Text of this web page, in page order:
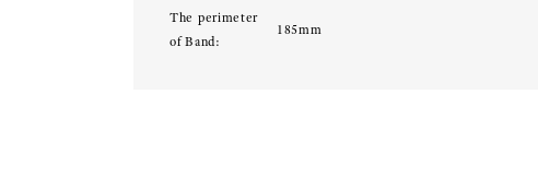
The perimeter
of Band:
185mm